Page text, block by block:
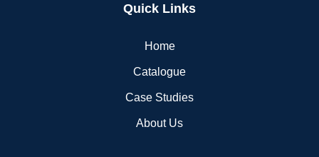
Quick Links
Home
Catalogue
Case Studies
About Us